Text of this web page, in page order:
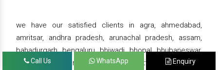
we have our satisfied clients in agra, ahmedabad,
amritsar, andhra pradesh, arunachal pradesh, assam,
bahadurgarh, bengaluru, bhiwadi, bhopal, bhubaneswar,
bihar, chandigarh, chennai, chhattisgarh, daman,
Call Us WhatsApp Enquiry